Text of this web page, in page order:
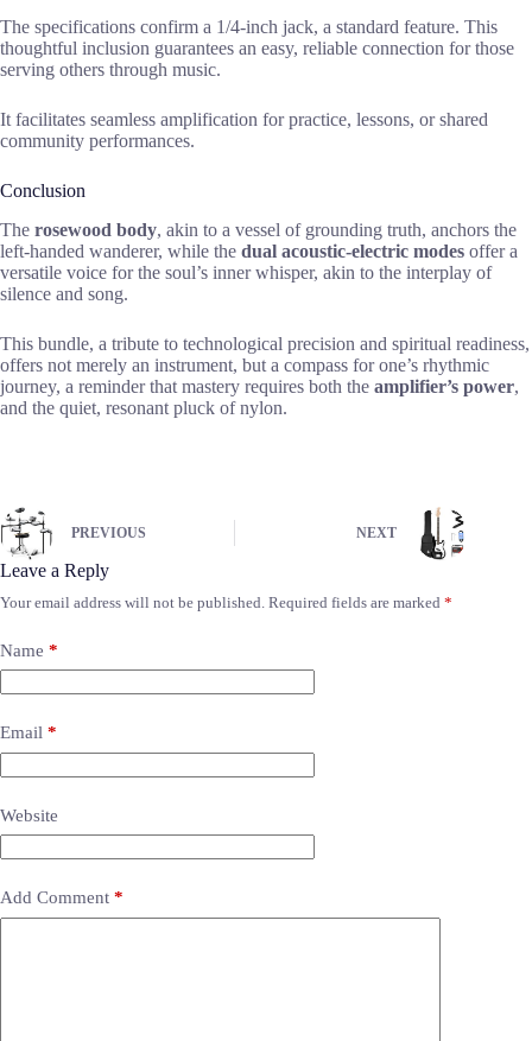
The specifications confirm a 1/4-inch jack, a standard feature. This
thoughtful inclusion guarantees an easy, reliable connection for those
serving others through music.
It facilitates seamless amplification for practice, lessons, or shared
community performances.
Conclusion
The rosewood body, akin to a vessel of grounding truth, anchors the
left-handed wanderer, while the dual acoustic-electric modes offer a
versatile voice for the soul’s inner whisper, akin to the interplay of
silence and song.
This bundle, a tribute to technological precision and spiritual readiness,
offers not merely an instrument, but a compass for one’s rhythmic
journey, a reminder that mastery requires both the amplifier’s power,
and the quiet, resonant pluck of nylon.
PREVIOUS NEXT
Leave a Reply
Your email address will not be published. Required fields are marked *
Name *
Email *
Website
Add Comment *